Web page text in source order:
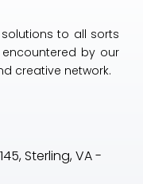
to all sorts
by our
creative network.
Sterling, VA -